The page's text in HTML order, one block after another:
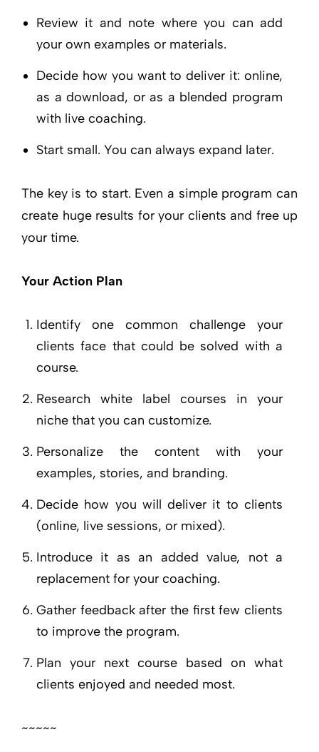
Review it and note where you can add
your own examples or materials.
Decide how you want to deliver it: online,
as a download, or as a blended program
with live coaching.
Start small. You can always expand later.
The key is to start. Even a simple program can
create huge results for your clients and free up
your time.
Your Action Plan
Identify one common challenge your
clients face that could be solved with a
course.
Research white label courses in your
niche that you can customize.
Personalize the content with your
examples, stories, and branding.
Decide how you will deliver it to clients
(online, live sessions, or mixed).
Introduce it as an added value, not a
replacement for your coaching.
Gather feedback after the first few clients
to improve the program.
Plan your next course based on what
clients enjoyed and needed most.
~~~~~